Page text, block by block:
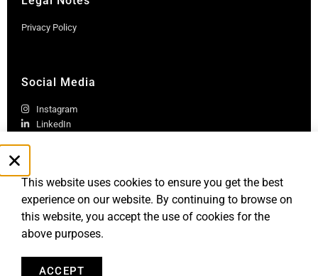
Privacy Policy
Social Media
Instagram
LinkedIn
Penske Media Corporation. © and ® Robb Report Media, LLC.
This website uses cookies to ensure you get the best
experience on our website. By continuing to browse on
this website, you accept the use of cookies for the
above purposes.
ACCEPT